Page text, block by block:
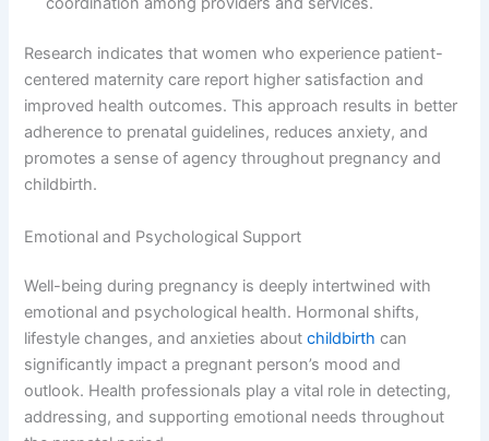
Research indicates that women who experience patient-
centered maternity care report higher satisfaction and
improved health outcomes. This approach results in better
adherence to prenatal guidelines, reduces anxiety, and
promotes a sense of agency throughout pregnancy and
childbirth.
Emotional and Psychological Support
Well-being during pregnancy is deeply intertwined with
emotional and psychological health. Hormonal shifts,
lifestyle changes, and anxieties aboutchildbirth can
significantly impact a pregnant person’s mood and
outlook. Health professionals play a vital role in detecting,
addressing, and supporting emotional needs throughout